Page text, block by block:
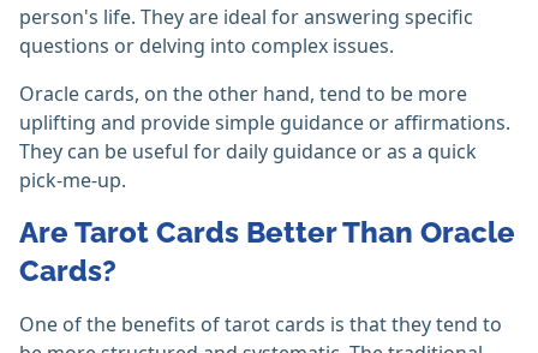
person's life. They are ideal for answering specific
questions or delving into complex issues.
Oracle cards, on the other hand, tend to be more
uplifting and provide simple guidance or affirmations.
They can be useful for daily guidance or as a quick
pick-me-up.
Are Tarot Cards Better Than Oracle
Cards?
One of the benefits of tarot cards is that they tend to